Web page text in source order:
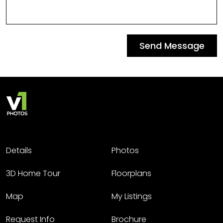
Send Message
Details
Photos
3D Home Tour
Floorplans
Map
My Listings
Request Info
Brochure